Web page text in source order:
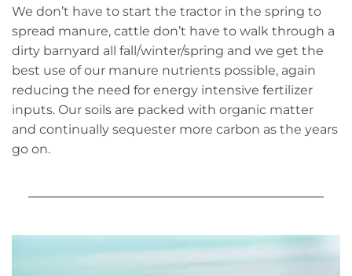
We don’t have to start the tractor in the spring to
spread manure, cattle don’t have to walk through a
dirty barnyard all fall/winter/spring and we get the
best use of our manure nutrients possible, again
reducing the need for energy intensive fertilizer
inputs. Our soils are packed with organic matter
and continually sequester more carbon as the years
go on.